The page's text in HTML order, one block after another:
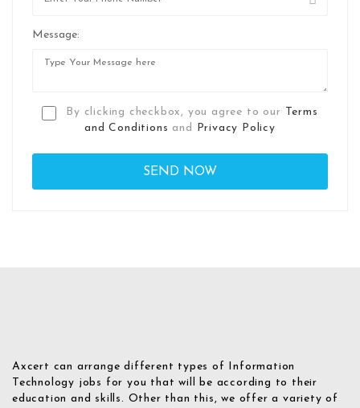
Message:
By clicking checkbox, you agree to our Terms
and Conditions and Privacy Policy
Axcert can arrange different types of Information
Technology jobs for you that will be according to their
education and skills. Other than this, we offer a variety of